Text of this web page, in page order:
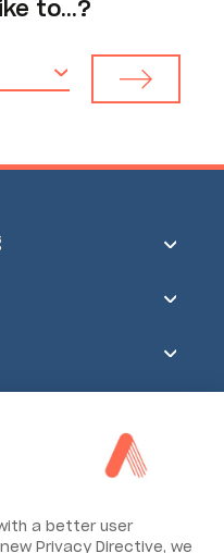
to…?
a better user
Privacy Directive, we